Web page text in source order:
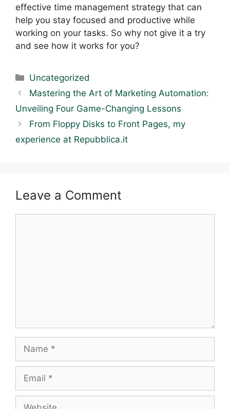
effective time management strategy that can
help you stay focused and productive while
working on your tasks. So why not give it a try
and see how it works for you?
Categories
Uncategorized
Mastering the Art of Marketing Automation:
Unveiling Four Game-Changing Lessons
From Floppy Disks to Front Pages, my
experience at Repubblica.it
Leave a Comment